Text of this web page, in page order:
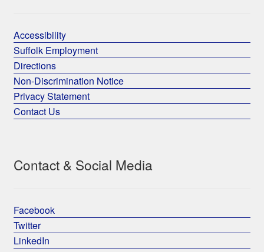
Accessibility
Suffolk Employment
Directions
Non-Discrimination Notice
Privacy Statement
Contact Us
Contact & Social Media
Facebook
Twitter
LinkedIn